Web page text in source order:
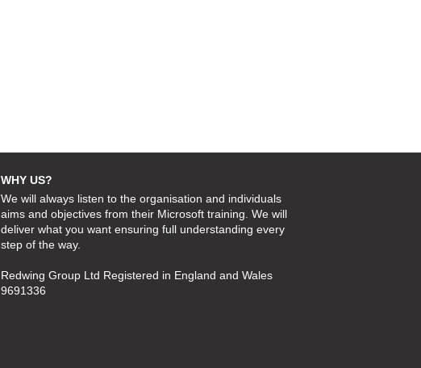
WHY US?
We will always listen to the organisation and individuals
aims and objectives from their Microsoft training. We will
deliver what you want ensuring full understanding every
step of the way.
Redwing Group Ltd Registered in England and Wales
9691336